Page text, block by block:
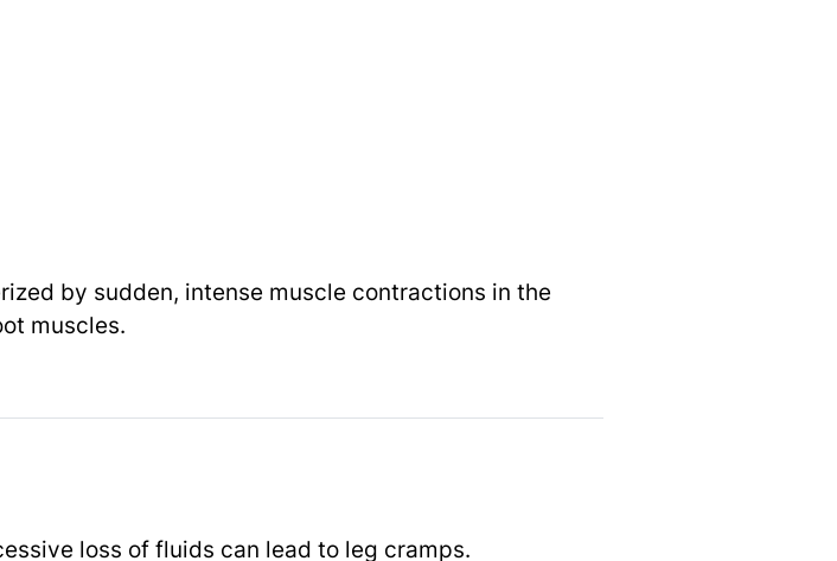
by sudden, intense muscle contractions in the
muscles.
loss of fluids can lead to leg cramps.